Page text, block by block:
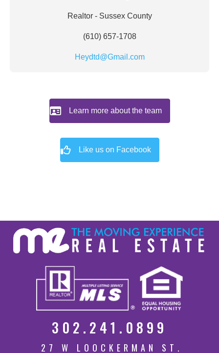
Realtor - Sussex County
(610) 657-1708
Heydtd@Gmail.com
Learn more about the team
Like us on Facebook
302.241.0899
27 W LOOCKERMAN ST.